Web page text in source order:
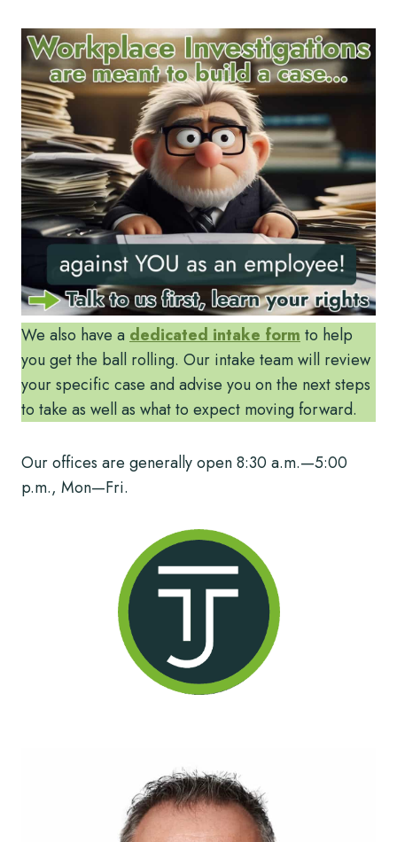
We also have a dedicated intake form to help
you get the ball rolling. Our intake team will review
your specific case and advise you on the next steps
to take as well as what to expect moving forward.
Our offices are generally open 8:30 a.m.—5:00
p.m., Mon—Fri.